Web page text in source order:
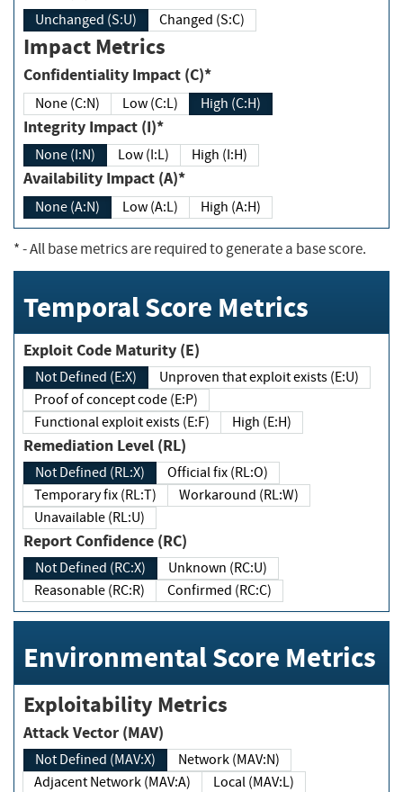
Unchanged (S:U) Changed (S:C)
Impact Metrics
Confidentiality Impact (C)*
None (C:N) Low (C:L) High (C:H)
Integrity Impact (I)*
None (I:N) Low (I:L) High (I:H)
Availability Impact (A)*
None (A:N) Low (A:L) High (A:H)
*- All base metrics are required to generate a base score.
Temporal Score Metrics
Exploit Code Maturity (E)
Not Defined (E:X)
Unproven that exploit exists (E:U)
Proof of concept code (E:P)
Functional exploit exists (E:F)
High (E:H)
Remediation Level (RL)
Not Defined (RL:X)
Official fix (RL:O)
Temporary fix (RL:T)
Workaround (RL:W)
Unavailable (RL:U)
Report Confidence (RC)
Not Defined (RC:X)
Unknown (RC:U)
Reasonable (RC:R)
Confirmed (RC:C)
Environmental Score Metrics
Exploitability Metrics
Attack Vector (MAV)
Not Defined (MAV:X)
Network (MAV:N)
Adjacent Network (MAV:A)
Local (MAV:L)